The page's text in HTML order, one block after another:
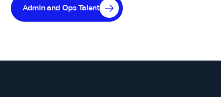
Admin and Ops Talent